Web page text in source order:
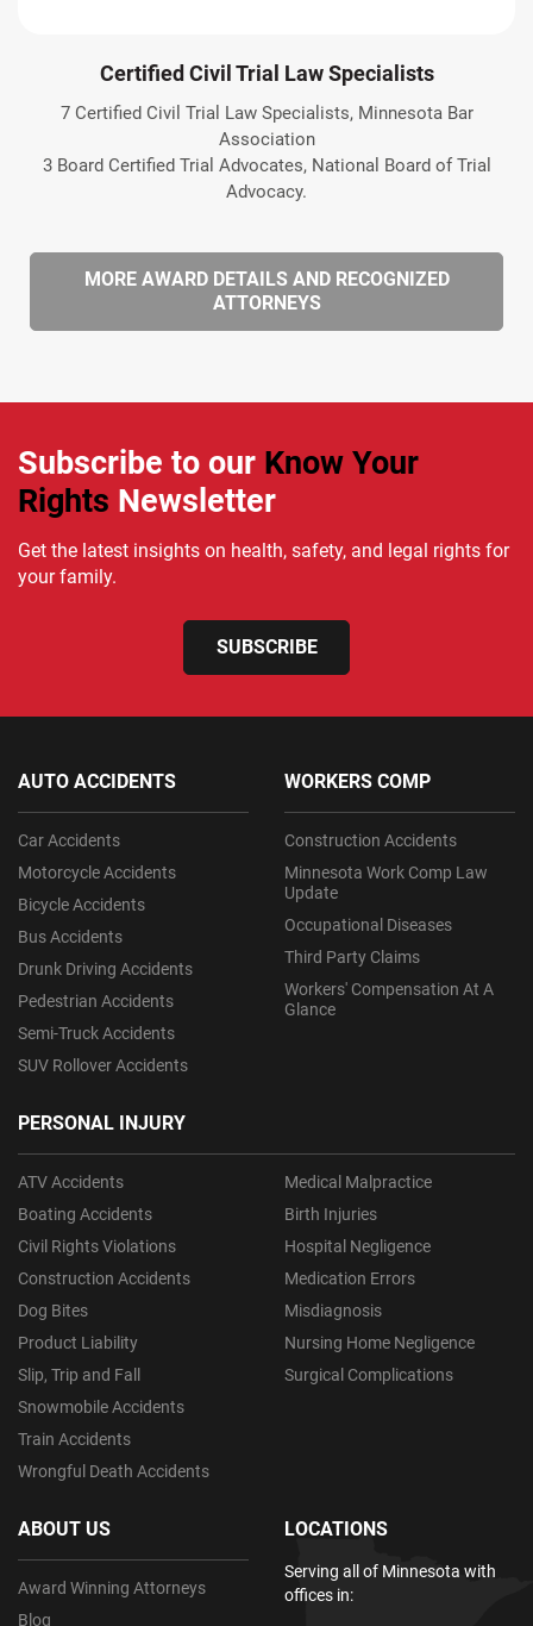
Certified Civil Trial Law Specialists
7 Certified Civil Trial Law Specialists, Minnesota Bar
Association
3 Board Certified Trial Advocates, National Board of Trial
Advocacy.
MORE AWARD DETAILS AND RECOGNIZED
ATTORNEYS
Subscribe to our Know Your
Rights Newsletter
Get the latest insights on health, safety, and legal rights for
your family.
SUBSCRIBE
AUTO ACCIDENTS
Car Accidents
Motorcycle Accidents
Bicycle Accidents
Bus Accidents
Drunk Driving Accidents
Pedestrian Accidents
Semi-Truck Accidents
SUV Rollover Accidents
PERSONAL INJURY
ATV Accidents
Boating Accidents
Civil Rights Violations
Construction Accidents
Dog Bites
Product Liability
Slip, Trip and Fall
Snowmobile Accidents
Train Accidents
Wrongful Death Accidents
Medical Malpractice
Birth Injuries
Hospital Negligence
Medication Errors
Misdiagnosis
Nursing Home Negligence
Surgical Complications
WORKERS COMP
Construction Accidents
Minnesota Work Comp Law
Update
Occupational Diseases
Third Party Claims
Workers' Compensation At A
Glance
ABOUT US
Award Winning Attorneys
Blog
LOCATIONS
Serving all of Minnesota with
offices in: